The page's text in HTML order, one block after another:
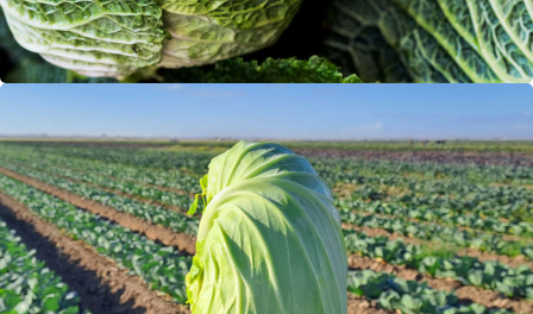
Flat cabbage